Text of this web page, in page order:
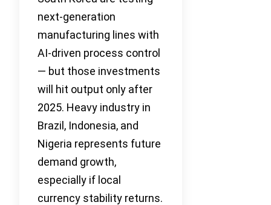
next-generation
manufacturing lines with
AI-driven process control
— but those investments
will hit output only after
2025. Heavy industry in
Brazil, Indonesia, and
Nigeria represents future
demand growth,
especially if local
currency stability returns.